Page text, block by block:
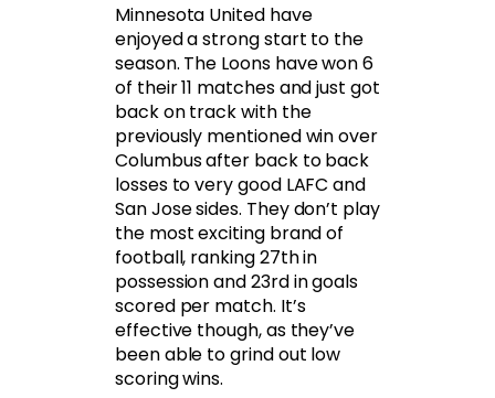
Minnesota United have
enjoyed a strong start to the
season. The Loons have won 6
of their 11 matches and just got
back on track with the
previously mentioned win over
Columbus after back to back
losses to very good LAFC and
San Jose sides. They don’t play
the most exciting brand of
football, ranking 27th in
possession and 23rd in goals
scored per match. It’s
effective though, as they’ve
been able to grind out low
scoring wins.